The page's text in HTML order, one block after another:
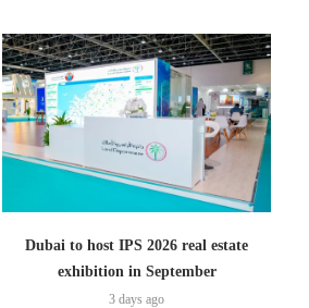
Dubai to host IPS 2026 real estate
exhibition in September
3 days ago